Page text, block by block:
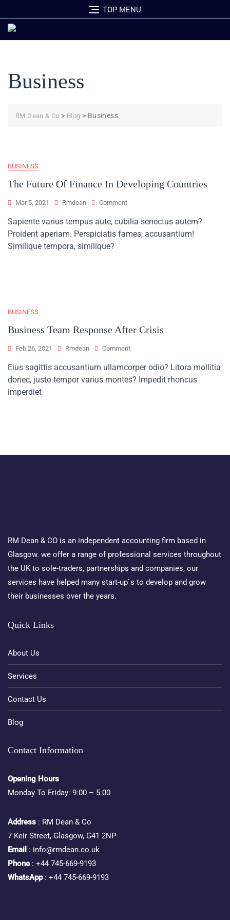
to
content
TOP MENU
Business
RM Dean & Co > Blog > Business
BUSINESS
The Future Of Finance In Developing Countries
Mar 5, 2021 Rmdean CommentOn
Future
Of
Sapiente varius tempus aute, cubilia senectus autem?
Proident aperiam. Perspiciatis fames, accusantium!
Similique tempora, similique?
BUSINESS
Business Team Response After Crisis
Feb 26, 2021 Rmdean CommentOn
Team
Response
Eius sagittis accusantium ullamcorper odio? Litora mollitia
donec, justo tempor varius montes? Impedit rhoncus
imperdiet
RM Dean & CO is an independent accounting firm based in
Glasgow. we offer a range of professional services throughout
the UK to sole-traders, partnerships and companies, our
services have helped many start-up`s to develop and grow
their businesses over the years.
Quick Links
About Us
Services
Contact Us
Blog
Contact Information
Opening Hours
Monday To Friday: 9:00 – 5:00
Address : RM Dean & Co
7 Keir Street, Glasgow, G41 2NP
Email : info@rmdean.co.uk
Phone : +44 745-669-9193
WhatsApp : +44 745-669-9193